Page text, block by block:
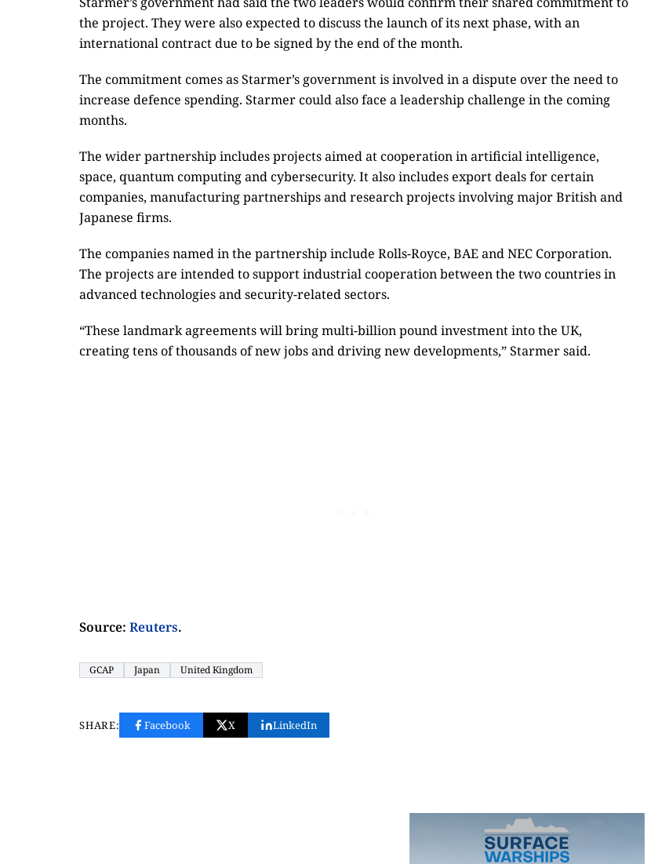
the project. They were also expected to discuss the launch of its next phase, with an
international contract due to be signed by the end of the month.
The commitment comes as Starmer’s government is involved in a dispute over the need to
increase defence spending. Starmer could also face a leadership challenge in the coming
months.
The wider partnership includes projects aimed at cooperation in artificial intelligence,
space, quantum computing and cybersecurity. It also includes export deals for certain
companies, manufacturing partnerships and research projects involving major British and
Japanese firms.
The companies named in the partnership include Rolls-Royce, BAE and NEC Corporation.
The projects are intended to support industrial cooperation between the two countries in
advanced technologies and security-related sectors.
“These landmark agreements will bring multi-billion pound investment into the UK,
creating tens of thousands of new jobs and driving new developments,” Starmer said.
Source:Reuters.
GCAP Japan United Kingdom
SHARE: Facebook X LinkedIn